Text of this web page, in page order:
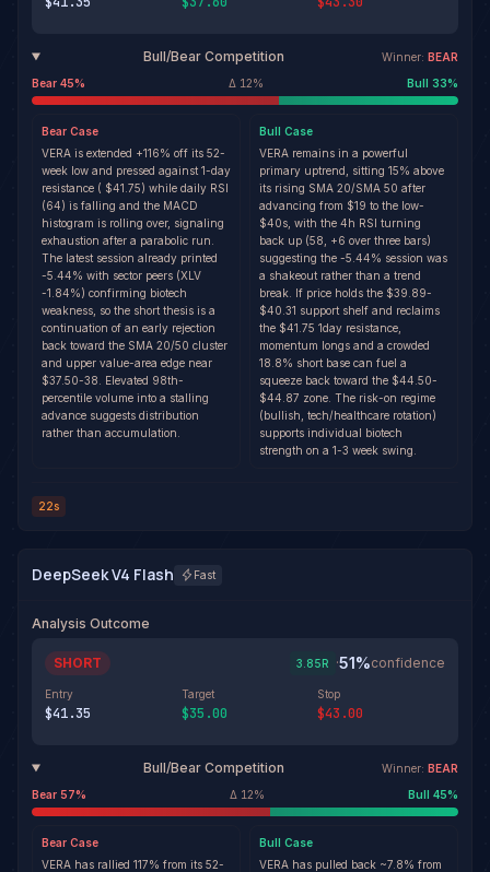
Bull/Bear Competition Winner: BEAR
Bear 45% Δ 12% Bull 33%
Bear Case
VERA is extended +116% off its 52-
week low and pressed against 1-day
resistance ( $41.75) while daily RSI
(64) is falling and the MACD
histogram is rolling over, signaling
exhaustion after a parabolic run.
The latest session already printed
-5.44% with sector peers (XLV
-1.84%) confirming biotech
weakness, so the short thesis is a
continuation of an early rejection
back toward the SMA 20/50 cluster
and upper value-area edge near
$37.50-38. Elevated 98th-
percentile volume into a stalling
advance suggests distribution
rather than accumulation.
Bull Case
VERA remains in a powerful
primary uptrend, sitting 15% above
its rising SMA 20/SMA 50 after
advancing from $19 to the low-
$40s, with the 4h RSI turning
back up (58, +6 over three bars)
suggesting the -5.44% session was
a shakeout rather than a trend
break. If price holds the $39.89-
$40.31 support shelf and reclaims
the $41.75 1day resistance,
momentum longs and a crowded
18.8% short base can fuel a
squeeze back toward the $44.50-
$44.87 zone. The risk-on regime
(bullish, tech/healthcare rotation)
supports individual biotech
strength on a 1-3 week swing.
22s
DeepSeek V4 Flash Fast
Analysis Outcome
SHORT 3.85R ·51%confidence
Entry
$41.35
Target
$35.00
Stop
$43.00
Bull/Bear Competition Winner: BEAR
Bear 57% Δ 12% Bull 45%
Bear Case
VERA has rallied 117% from its 52-
Bull Case
VERA has pulled back ~7.8% from